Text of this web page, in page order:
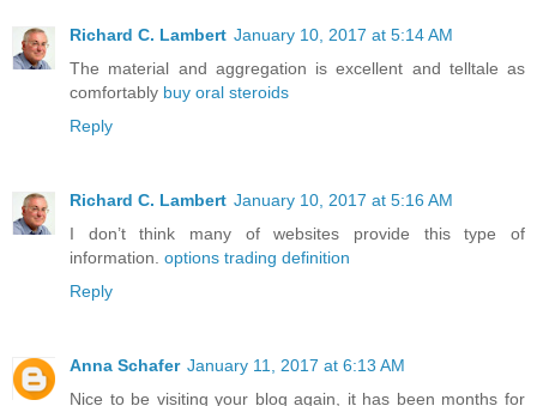
Richard C. Lambert January 10, 2017 at 5:14 AM
The material and aggregation is excellent and telltale as
comfortably buy oral steroids
Reply
Richard C. Lambert January 10, 2017 at 5:16 AM
I don’t think many of websites provide this type of
information. options trading definition
Reply
Anna Schafer January 11, 2017 at 6:13 AM
Nice to be visiting your blog again, it has been months for